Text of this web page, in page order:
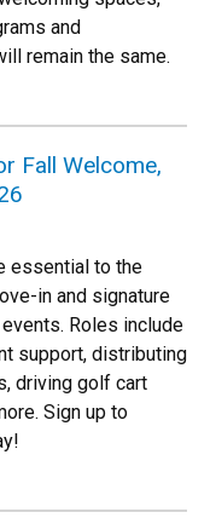
and
remain the same.
Fall Welcome,
essential to the
in and signature
Roles include
support, distributing
driving golf cart
Sign up to